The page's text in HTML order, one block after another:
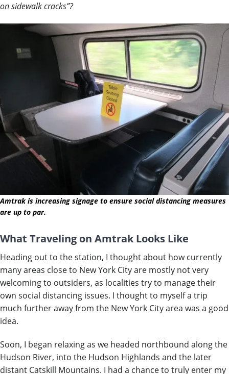
on sidewalk cracks”?
Amtrak is increasing signage to ensure social distancing measures
are up to par.
What Traveling on Amtrak Looks Like
Heading out to the station, I thought about how currently
many areas close to New York City are mostly not very
welcoming to outsiders, as localities try to manage their
own social distancing issues. I thought to myself a trip
much further away from the New York City area was a good
idea.
Soon, I began relaxing as we headed northbound along the
Hudson River, into the Hudson Highlands and the later
distant Catskill Mountains. I had a chance to truly enter my